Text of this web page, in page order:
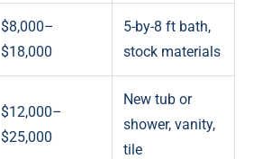
$8,000–
$18,000
5-by-8 ft bath,
stock materials
$12,000–
$25,000
New tub or
shower, vanity,
tile